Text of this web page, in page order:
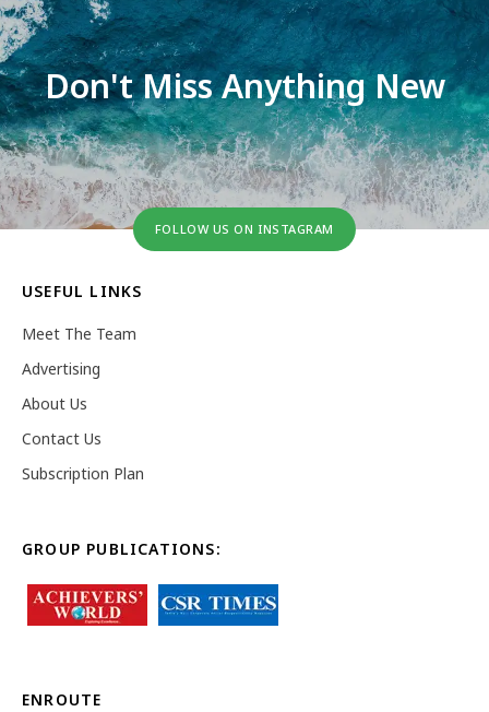
Don't Miss Anything New
FOLLOW US ON INSTAGRAM
USEFUL LINKS
Meet The Team
Advertising
About Us
Contact Us
Subscription Plan
GROUP PUBLICATIONS:
ENROUTE